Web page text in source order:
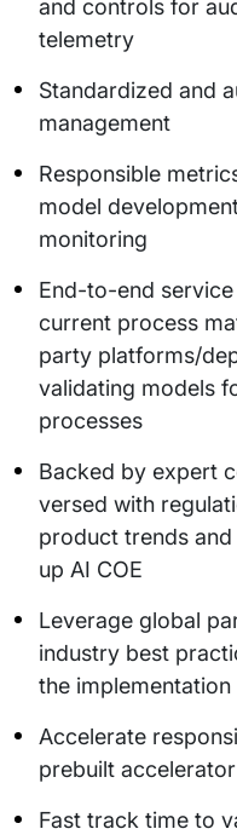
and controls for
telemetry
Standardized and
management
Responsible
model
monitoring
End-to-end
current process
party platforms/
validating models
processes
Backed by expert
versed with
product trends
up AI COE
Leverage global
industry best
the
Accelerate
prebuilt
Fast track time to